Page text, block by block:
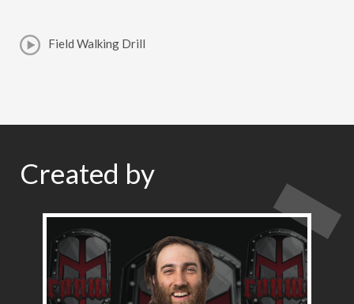
Field Walking Drill
Created by